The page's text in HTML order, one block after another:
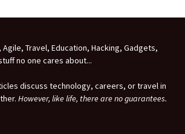
Agile, Travel, Education, Hacking, Gadgets,
no one cares about...
discuss technology, careers, or travel in
However, like life, there are no guarantees.